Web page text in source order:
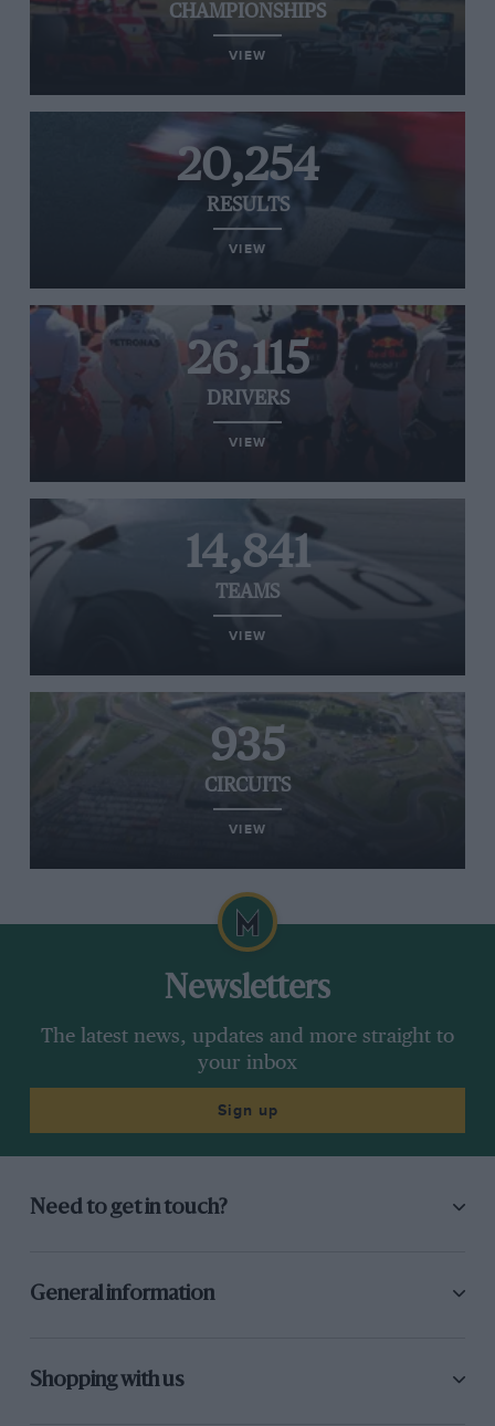
CHAMPIONSHIPS
VIEW
20,254
RESULTS
VIEW
26,115
DRIVERS
VIEW
14,841
TEAMS
VIEW
935
CIRCUITS
VIEW
Newsletters
The latest news, updates and more straight to
your inbox
Sign up
Need to get in touch?
General information
Shopping with us